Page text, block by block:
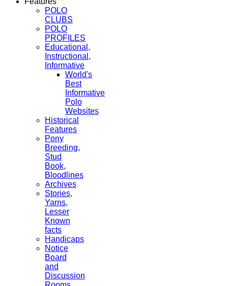
POLO
CLUBS
POLO
PROFILES
Educational,
Instructional,
Informative
World's
Best
Informative
Polo
Websites
Historical
Features
Pony
Breeding,
Stud
Book,
Bloodlines
Archives
Stories,
Yarns,
Lesser
Known
facts
Handicaps
Notice
Board
and
Discussion